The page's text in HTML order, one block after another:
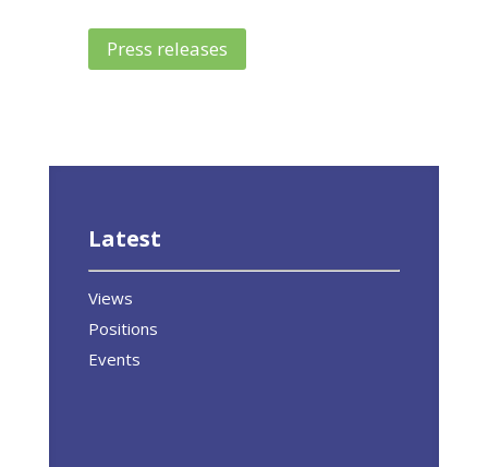
Press releases
Latest
Views
Positions
Events